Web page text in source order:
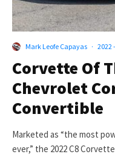
Mark Leofe Capayas · 2022
Corvette Of
Chevrolet
Convertible
Marketed as “the most
ever,” the 2022 C8